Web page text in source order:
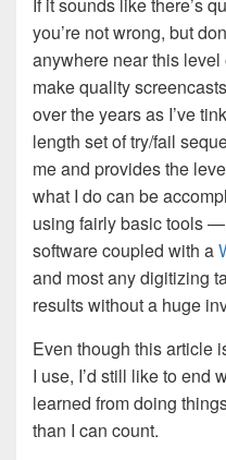
If it sounds like there’s
you’re not wrong, but
anywhere near this
make quality
over the years as I’ve
length set of try/fail
me and provides the
what I do can be
using fairly basic tools —
software coupled with a
and most any digitizing
results without a huge
Even though this article
I use, I’d still like to end
learned from doing
than I can count.